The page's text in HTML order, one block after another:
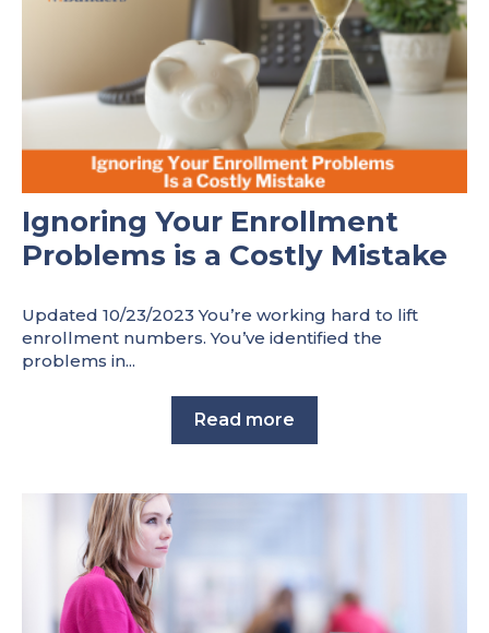
Ignoring Your Enrollment
Problems is a Costly Mistake
Updated 10/23/2023 You’re working hard to lift
enrollment numbers. You’ve identified the
problems in...
Read more